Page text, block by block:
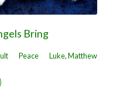
Bring
Peace Luke,Matthew